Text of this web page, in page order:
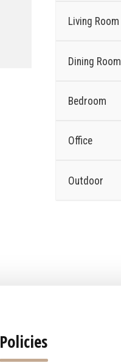
Living Room
Dining Room
Bedroom
Office
Outdoor
Policies